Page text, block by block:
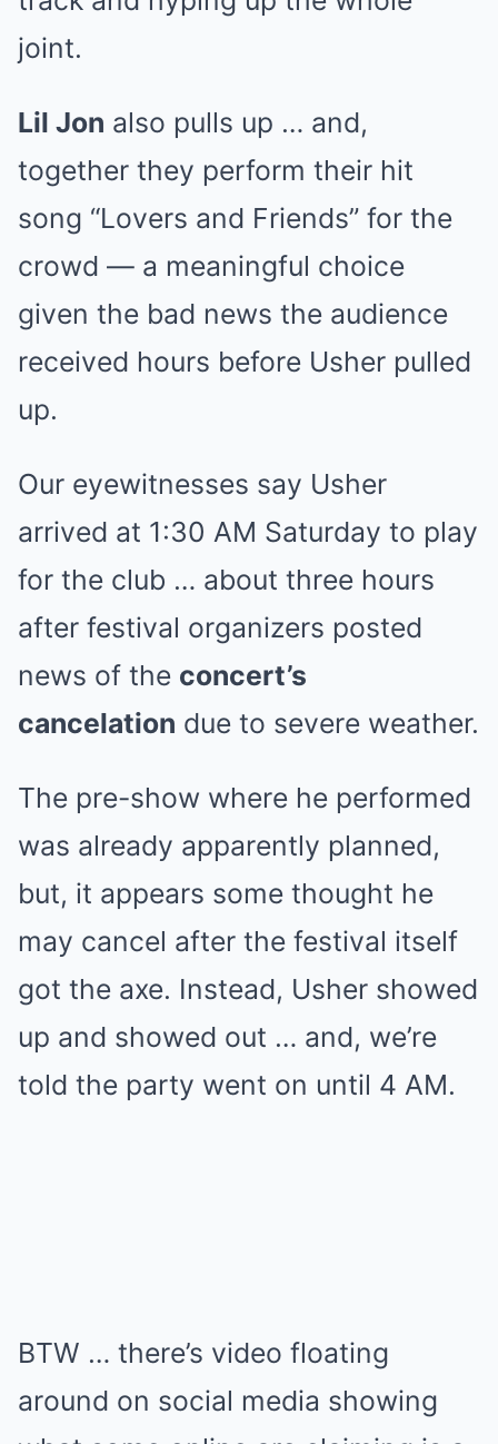
joint.
Lil Jon also pulls up … and,
together they perform their hit
song “Lovers and Friends” for the
crowd — a meaningful choice
given the bad news the audience
received hours before Usher pulled
up.
Our eyewitnesses say Usher
arrived at 1:30 AM Saturday to play
for the club … about three hours
after festival organizers posted
news of the concert’s
cancelation due to severe weather.
The pre-show where he performed
was already apparently planned,
but, it appears some thought he
may cancel after the festival itself
got the axe. Instead, Usher showed
up and showed out … and, we’re
told the party went on until 4 AM.
BTW … there’s video floating
around on social media showing